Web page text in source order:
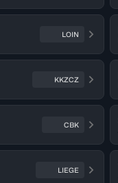
LOIN
KKZCZ
CBK
LIEGE